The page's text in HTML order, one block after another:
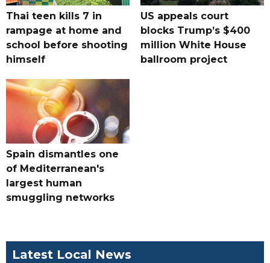
Thai teen kills 7 in
rampage at home and
school before shooting
himself
US appeals court
blocks Trump’s $400
million White House
ballroom project
Spain dismantles one
of Mediterranean's
largest human
smuggling networks
Latest Local News